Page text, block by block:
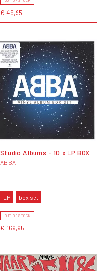
€ 49,95
Studio Albums - 10 x LP BOX
ABBA
LP box set
OUT OF STOCK
€ 169,95